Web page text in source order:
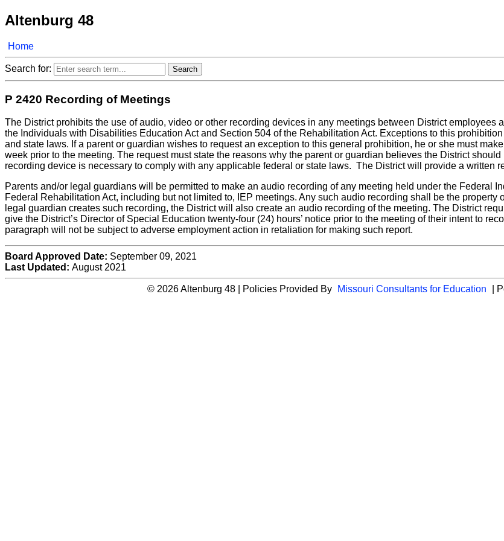
Altenburg 48
Home
Search for:
P 2420 Recording of Meetings
The District prohibits the use of audio, video or other recording devices in any meetings between District
the Individuals with Disabilities Education Act and Section 504 of the Rehabilitation Act. Exceptions to this
and state laws. If a parent or guardian wishes to request an exception to this general prohibition, he or she must
week prior to the meeting. The request must state the reasons why the parent or guardian believes the District
recording device is necessary to comply with any applicable federal or state laws. The District will provide a written
Parents and/or legal guardians will be permitted to make an audio recording of any meeting held under the Federal
Federal Rehabilitation Act, including but not limited to, IEP meetings. Any such audio recording shall be the
legal guardian creates such recording, the District will also create an audio recording of the meeting. The District
give the District’s Director of Special Education twenty-four (24) hours’ notice prior to the meeting of their intent to
paragraph will not be subject to adverse employment action in retaliation for making such report.
Board Approved Date: September 09, 2021
Last Updated: August 2021
© 2026 Altenburg 48 | Policies Provided By Missouri Consultants for Education |